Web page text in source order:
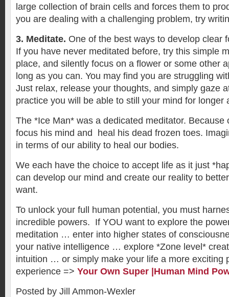
large collection of brain cells and forces them to
you are dealing with a challenging problem, try
3. Meditate. One of the best ways to develop clear
If you have never meditated before, try this simple
place, and silently focus on a flower or some other
long as you can. You may find you are struggling
Just relax, release your thoughts, and simply gaze
practice you will be able to still your mind for longer
The *Ice Man* was a dedicated meditator. Because
focus his mind and heal his dead frozen toes.
in terms of our ability to heal our bodies.
We each have the choice to accept life as it just
can develop our mind and create our reality to
want.
To unlock your full human potential, you must
incredible powers. If YOU want to explore the
meditation … enter into higher states of
your native intelligence … explore *Zone level*
intuition … or simply make your life a more exciting
experience => Your Own Super |Human Mind
Posted by Jill Ammon-Wexler